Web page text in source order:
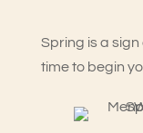
Spring is a
time to begin